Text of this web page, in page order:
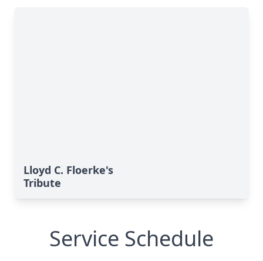
Lloyd C. Floerke's
Tribute
Service Schedule